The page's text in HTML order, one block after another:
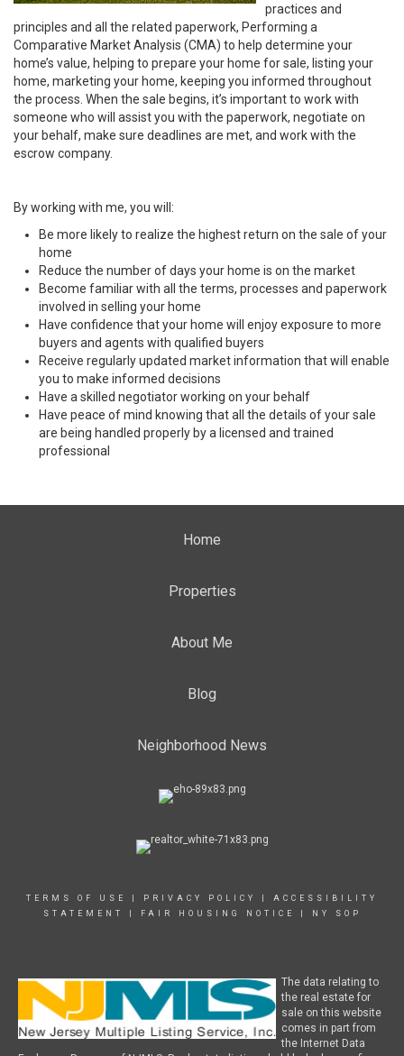
practices and
principles and all the related paperwork, Performing a
Comparative Market Analysis (CMA) to help determine your
home’s value, helping to prepare your home for sale, listing your
home, marketing your home, keeping you informed throughout
the process. When the sale begins, it’s important to work with
someone who will assist you with the paperwork, negotiate on
your behalf, make sure deadlines are met, and work with the
escrow company.
By working with me, you will:
Be more likely to realize the highest return on the sale of your
home
Reduce the number of days your home is on the market
Become familiar with all the terms, processes and paperwork
involved in selling your home
Have confidence that your home will enjoy exposure to more
buyers and agents with qualified buyers
Receive regularly updated market information that will enable
you to make informed decisions
Have a skilled negotiator working on your behalf
Have peace of mind knowing that all the details of your sale
are being handled properly by a licensed and trained
professional
Home
Properties
About Me
Blog
Neighborhood News
TERMS OF USE PRIVACY POLICY
ACCESSIBILITY
STATEMENT
FAIR HOUSING NOTICE NY SOP
The data relating to
the real estate for
sale on this website
comes in part from
the Internet Data